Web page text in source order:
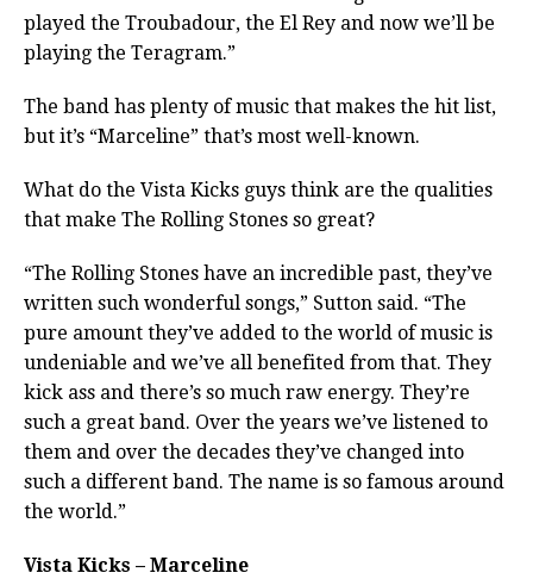
played the Troubadour, the El Rey and now we’ll be
playing the Teragram.”
The band has plenty of music that makes the hit list,
but it’s “Marceline” that’s most well-known.
What do the Vista Kicks guys think are the qualities
that make The Rolling Stones so great?
“The Rolling Stones have an incredible past, they’ve
written such wonderful songs,” Sutton said. “The
pure amount they’ve added to the world of music is
undeniable and we’ve all benefited from that. They
kick ass and there’s so much raw energy. They’re
such a great band. Over the years we’ve listened to
them and over the decades they’ve changed into
such a different band. The name is so famous around
the world.”
Vista Kicks – Marceline